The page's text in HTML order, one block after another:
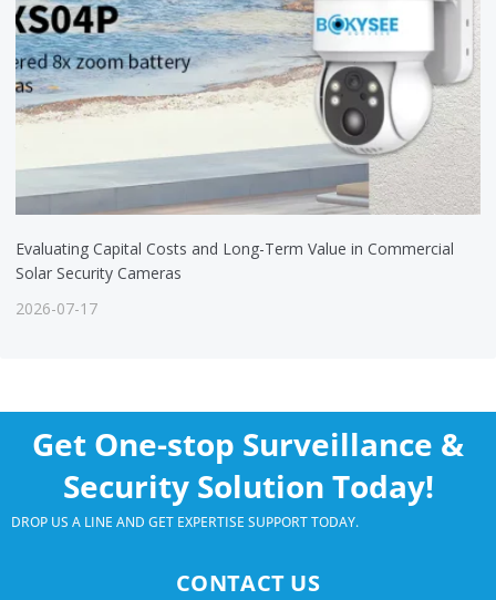
Evaluating Capital Costs and Long-Term Value in Commercial
Solar Security Cameras
2026-07-17
Get One-stop Surveillance &
Security Solution Today!
DROP US A LINE AND GET EXPERTISE SUPPORT TODAY.
CONTACT US